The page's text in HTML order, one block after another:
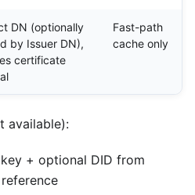
DN (optionally
by Issuer DN),
certificate
Fast-path
cache only
available):
+ optional DID from